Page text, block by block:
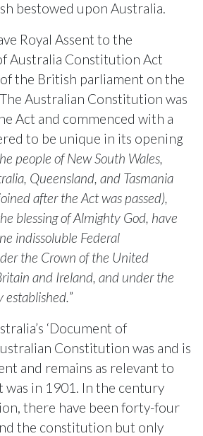
bestowed upon Australia.
Royal Assent to the
Australia Constitution Act
the British parliament on the
Australian Constitution was
Act and commenced with a
to be unique in its opening
people of New South Wales,
Queensland, and Tasmania
after the Act was passed),
blessing of Almighty God, have
indissoluble Federal
the Crown of the United
and Ireland, and under the
established.”
‘Document of
Constitution was and is
and remains as relevant to
was in 1901. In the century
there have been forty-four
the constitution but only